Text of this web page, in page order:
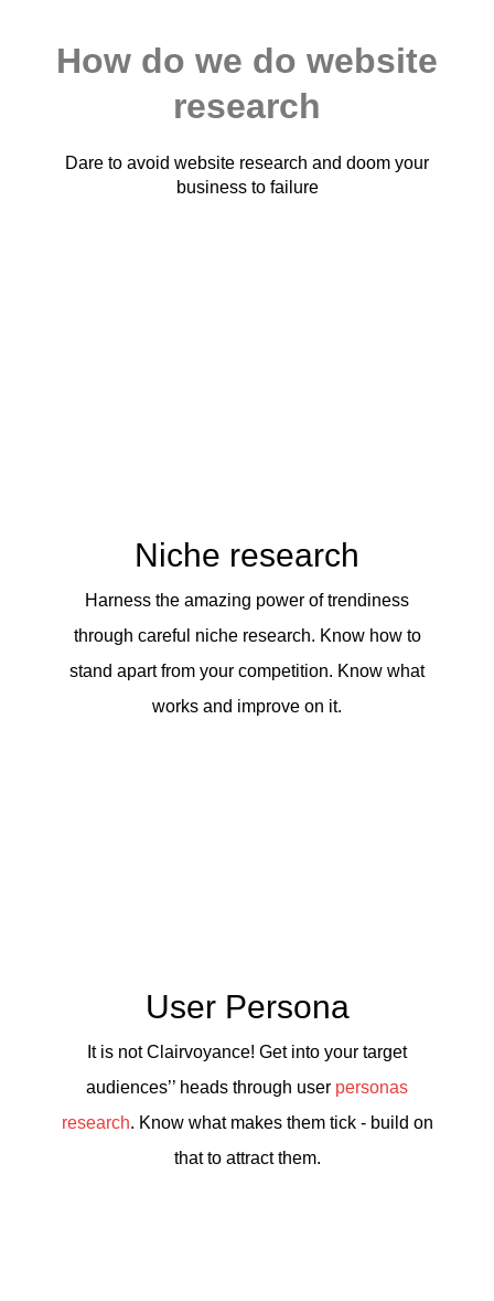
How do we do website
research
Dare to avoid website research and doom your
business to failure
Niche research
Harness the amazing power of trendiness
through careful niche research. Know how to
stand apart from your competition. Know what
works and improve on it.
User Persona
It is not Clairvoyance! Get into your target
audiences’’ heads through user personas
research. Know what makes them tick - build on
that to attract them.